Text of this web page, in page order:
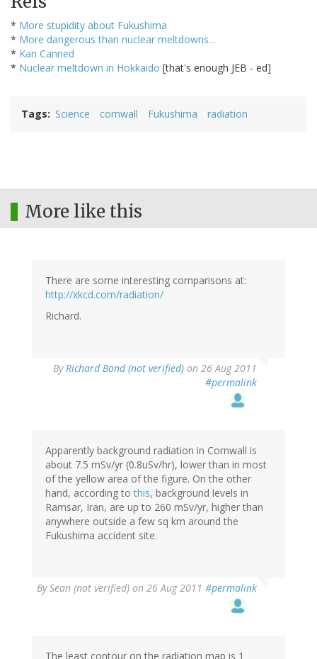
* More stupidity about Fukushima
* More dangerous than nuclear meltdowns...
* Kan Canned
* Nuclear meltdown in Hokkaido [that's enough JEB - ed]
Tags Science cornwall Fukushima radiation
More like this
There are some interesting comparisons at:
http://xkcd.com/radiation/
Richard.
ByRichard Bond (not verified) on 26 Aug 2011
#permalink
Apparently background radiation in Cornwall is
about 7.5 mSv/yr (0.8uSv/hr), lower than in most
of the yellow area of the figure. On the other
hand, according tothis, background levels in
Ramsar, Iran, are up to 260 mSv/yr, higher than
anywhere outside a few sq km around the
Fukushima accident site.
BySean (not verified) on 26 Aug 2011 #permalink
The least contour on the radiation map is 1